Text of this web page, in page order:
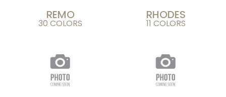
REMO
30 COLORS
RHODES
11 COLORS